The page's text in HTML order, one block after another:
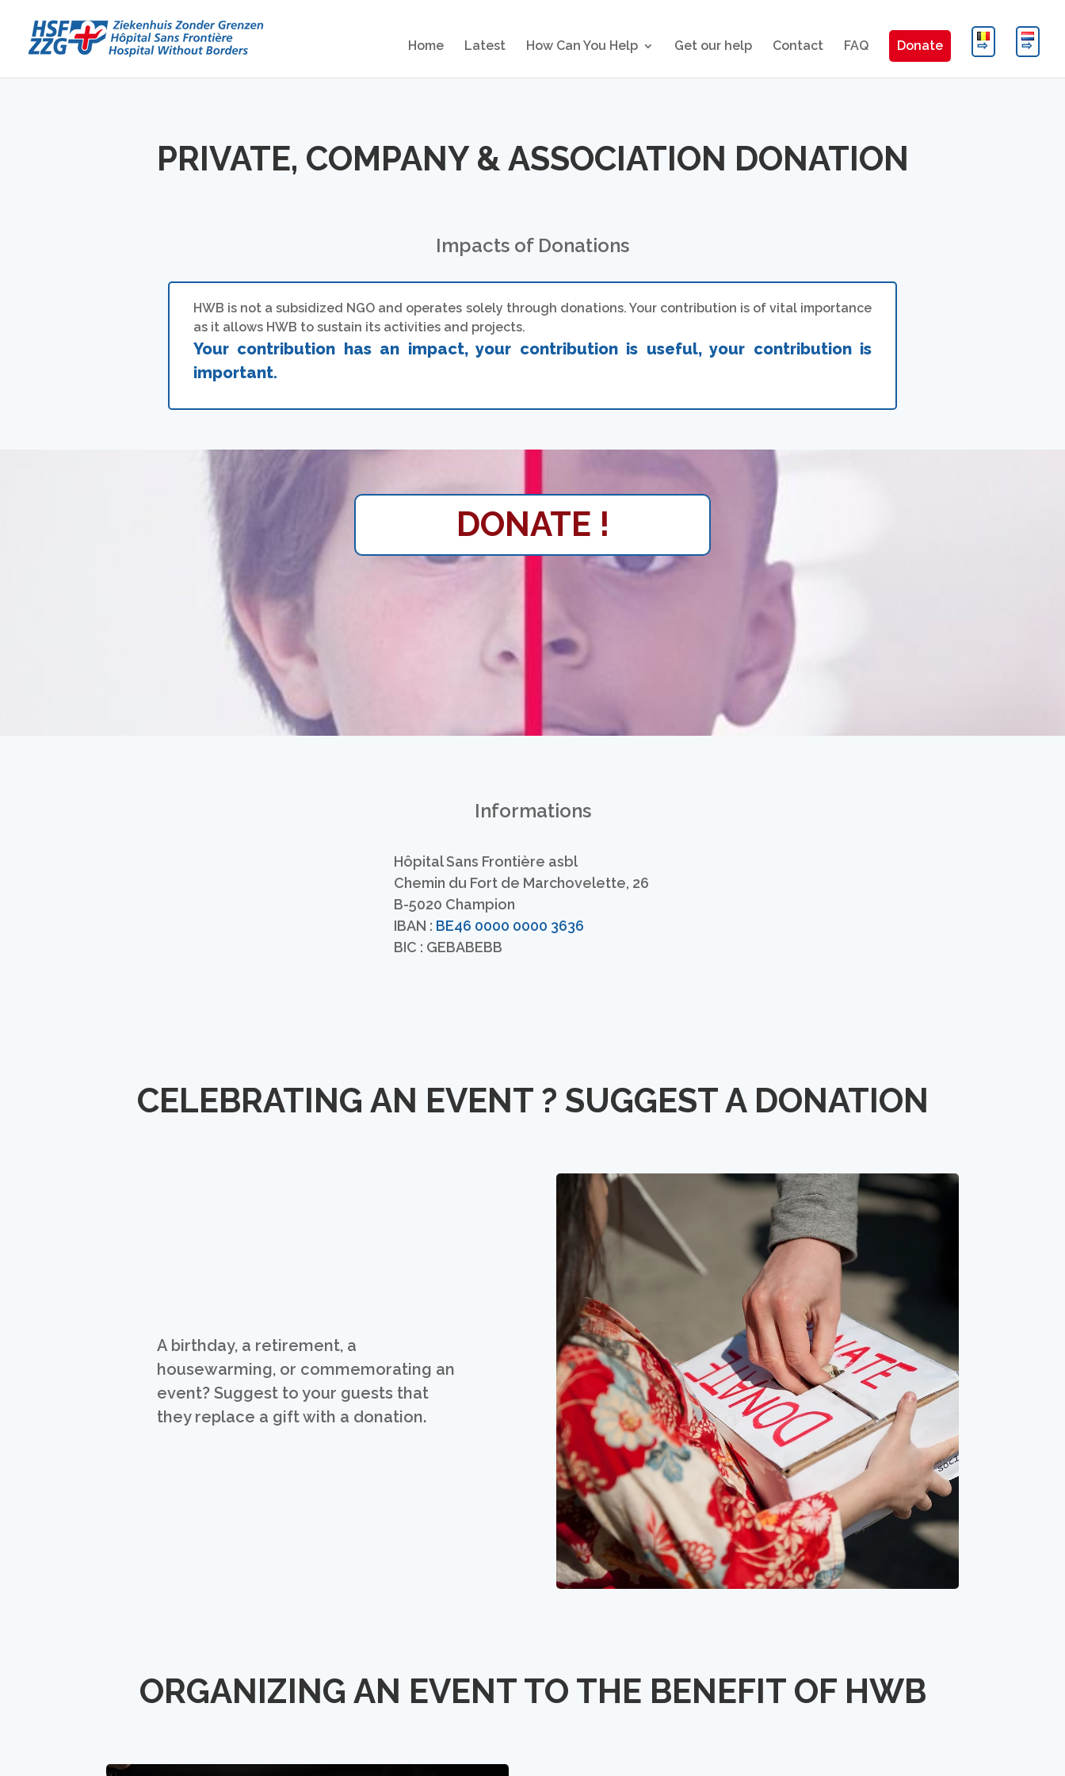
Home Latest How Can You Help Get our help Contact FAQ Donate
PRIVATE, COMPANY & ASSOCIATION DONATION
Impacts of Donations
HWB is not a subsidized NGO and operates solely through donations. Your contribution is of vital importance
as it allows HWB to sustain its activities and projects.
Your contribution has an impact, your contribution is useful, your contribution is
important.
DONATE !
Informations
Hôpital Sans Frontière asbl
Chemin du Fort de Marchovelette, 26
B-5020 Champion
IBAN : BE46 0000 0000 3636
BIC : GEBABEBB
CELEBRATING AN EVENT ? SUGGEST A DONATION
A birthday, a retirement, a
housewarming, or commemorating an
event? Suggest to your guests that
they replace a gift with a donation.
ORGANIZING AN EVENT TO THE BENEFIT OF HWB